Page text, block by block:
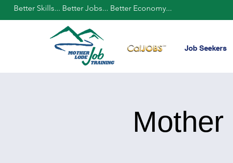
Better Skills... Better Jobs... Better Economy...
Job Seekers